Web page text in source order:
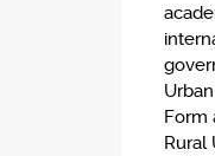
Form
Rural